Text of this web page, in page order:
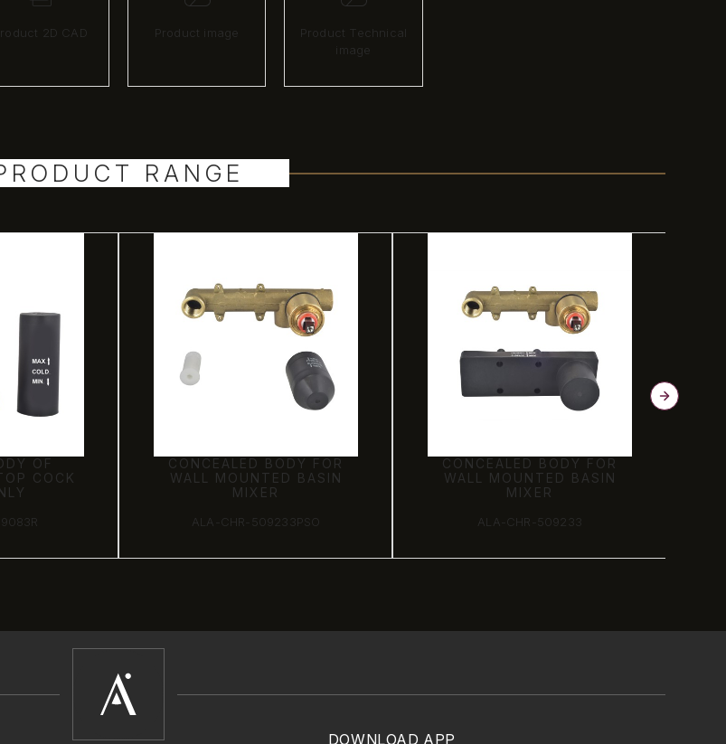
2D CAD Product image
Product Technical
image
RANGE
OF
COCK
CONCEALED BODY FOR
WALL MOUNTED BASIN
MIXER
ALA-CHR-509233PSO
CONCEALED BODY FOR
WALL MOUNTED BASIN
MIXER
ALA-CHR-509233
DOWNLOAD APP